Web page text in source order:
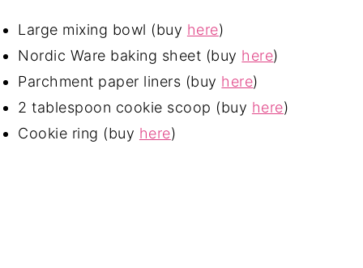
Large mixing bowl (buy here)
Nordic Ware baking sheet (buy here)
Parchment paper liners (buy here)
2 tablespoon cookie scoop (buy here)
Cookie ring (buy here)